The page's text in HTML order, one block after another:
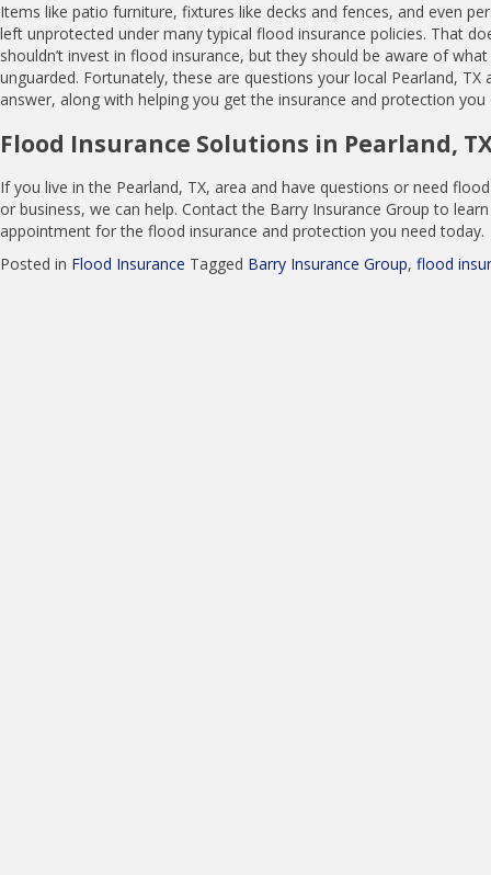
Items like patio furniture, fixtures like decks and fences, and even
left unprotected under many typical flood insurance policies. That
shouldn’t invest in flood insurance, but they should be aware of
unguarded. Fortunately, these are questions your local Pearland, TX
answer, along with helping you get the insurance and protection you
Flood Insurance Solutions in Pearland,
If you live in the Pearland, TX, area and have questions or need
or business, we can help. Contact the Barry Insurance Group to
appointment for the flood insurance and protection you need today.
Posted in Flood Insurance Tagged Barry Insurance Group, flood